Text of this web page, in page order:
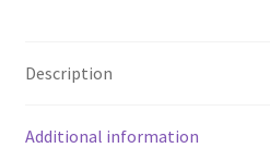
Privacy Policy
Register
Description
Additional information